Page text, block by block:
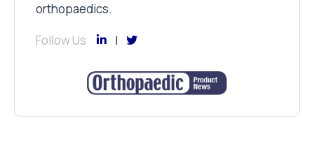
orthopaedics.
Follow Us